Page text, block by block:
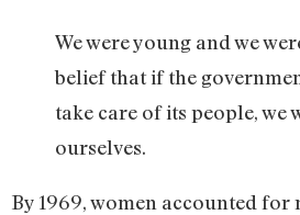
We were young and we
belief that if the
take care of its people, we
ourselves.
By 1969, women accounted